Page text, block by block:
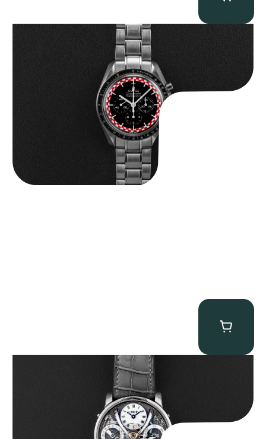
Omega “Full-Set Tintin” Speedmaster
MB&F Legacy Machine Perpetual